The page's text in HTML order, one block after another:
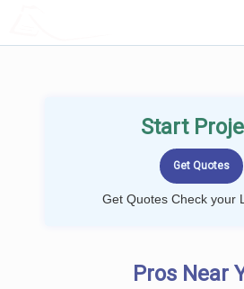
Start
Get Quotes Check your
Pros Near